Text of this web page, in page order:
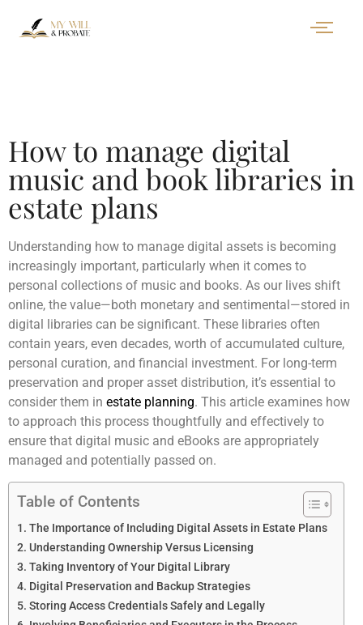
How to manage digital
music and book libraries in
estate plans
Understanding how to manage digital assets is becoming
increasingly important, particularly when it comes to
personal collections of music and books. As our lives shift
online, the value—both monetary and sentimental—stored in
digital libraries can be significant. These libraries often
contain years, even decades, worth of accumulated culture,
personal curation, and financial investment. For long-term
preservation and proper asset distribution, it’s essential to
consider them in estate planning. This article examines how
to approach this process thoughtfully and effectively to
ensure that digital music and eBooks are appropriately
managed and potentially passed on.
Table of Contents
The Importance of Including Digital Assets in Estate Plans
Understanding Ownership Versus Licensing
Taking Inventory of Your Digital Library
Digital Preservation and Backup Strategies
Storing Access Credentials Safely and Legally